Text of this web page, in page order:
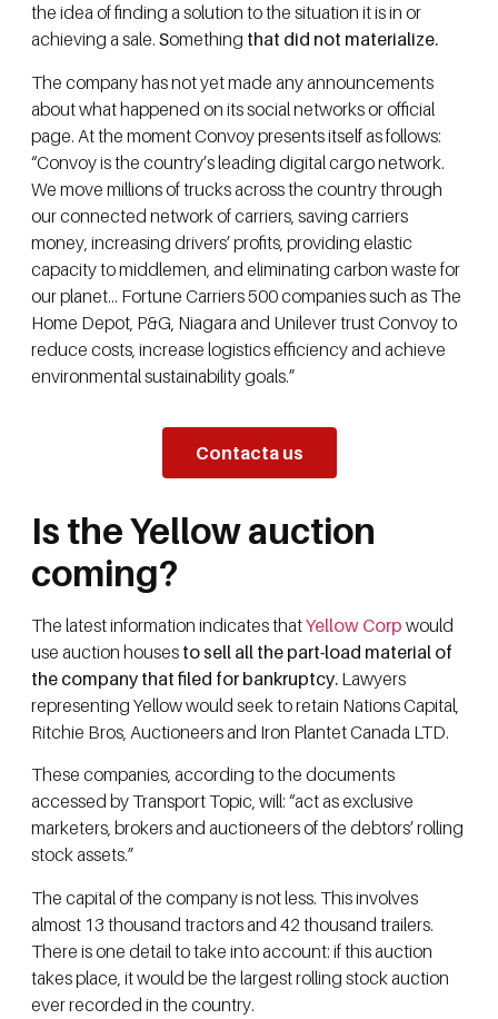
the idea of finding a solution to the situation it is in or
achieving a sale. Something that did not materialize.
The company has not yet made any announcements
about what happened on its social networks or official
page. At the moment Convoy presents itself as follows:
“Convoy is the country’s leading digital cargo network.
We move millions of trucks across the country through
our connected network of carriers, saving carriers
money, increasing drivers’ profits, providing elastic
capacity to middlemen, and eliminating carbon waste for
our planet… Fortune Carriers 500 companies such as The
Home Depot, P&G, Niagara and Unilever trust Convoy to
reduce costs, increase logistics efficiency and achieve
environmental sustainability goals.”
Contacta us
Is the Yellow auction
coming?
The latest information indicates thatYellow Corp would
use auction houses to sell all the part-load material of
the company that filed for bankruptcy. Lawyers
representing Yellow would seek to retain Nations Capital,
Ritchie Bros, Auctioneers and Iron Plantet Canada LTD.
These companies, according to the documents
accessed by Transport Topic, will: “act as exclusive
marketers, brokers and auctioneers of the debtors’ rolling
stock assets.”
The capital of the company is not less. This involves
almost 13 thousand tractors and 42 thousand trailers.
There is one detail to take into account: if this auction
takes place, it would be the largest rolling stock auction
ever recorded in the country.